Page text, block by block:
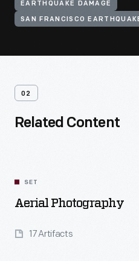
EARTHQUAKE DAMAGE
SAN FRANCISCO
02
Related Content
SET
Aerial Photography
17 Artifacts